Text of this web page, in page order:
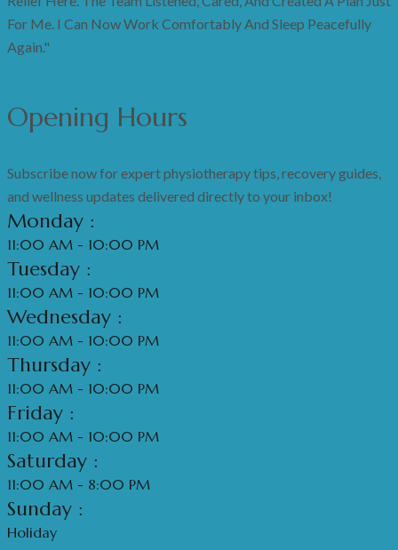
For Me. I Can Now Work Comfortably And Sleep Peacefully
Again."
Opening Hours
Subscribe now for expert physiotherapy tips, recovery guides,
and wellness updates delivered directly to your inbox!
Monday :
11:00 AM - 10:00 PM
Tuesday :
11:00 AM - 10:00 PM
Wednesday :
11:00 AM - 10:00 PM
Thursday :
11:00 AM - 10:00 PM
Friday :
11:00 AM - 10:00 PM
Saturday :
11:00 AM - 8:00 PM
Sunday :
Holiday